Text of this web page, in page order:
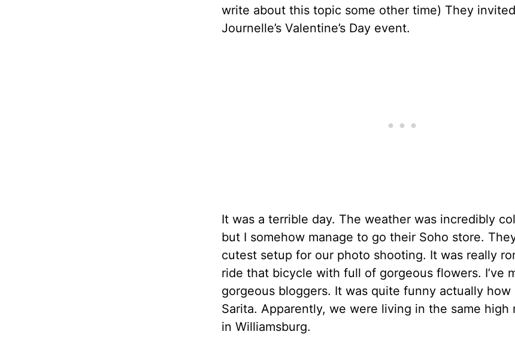
write about this topic some other time) They
Journelle’s Valentine’s Day event.
It was a terrible day. The weather was incredibly
but I somehow manage to go their Soho store.
cutest setup for our photo shooting. It was really
ride that bicycle with full of gorgeous flowers. I’ve
gorgeous bloggers. It was quite funny actually how
Sarita. Apparently, we were living in the same high
in Williamsburg.